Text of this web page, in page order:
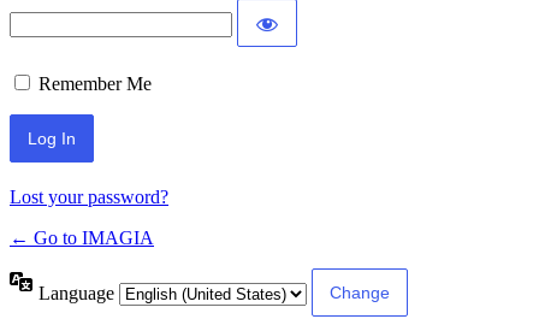
Remember Me
Lost your password?
← Go to IMAGIA
Language